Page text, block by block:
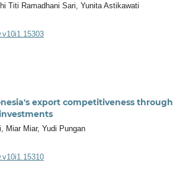
Titi Ramadhani Sari, Yunita Astikawati
export competitiveness through
Miar Miar, Yudi Pungan